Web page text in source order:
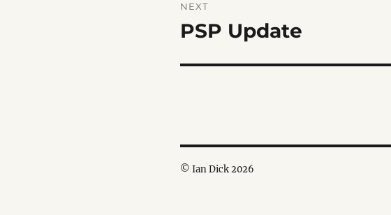
NEXT
Next
PSP Update
© Ian Dick 2026